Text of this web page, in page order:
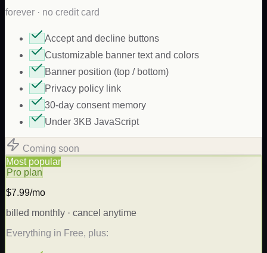
forever · no credit card
Accept and decline buttons
Customizable banner text and colors
Banner position (top / bottom)
Privacy policy link
30-day consent memory
Under 3KB JavaScript
Coming soon
Most popular
Pro plan
$7.99/mo
billed monthly · cancel anytime
Everything in Free, plus: